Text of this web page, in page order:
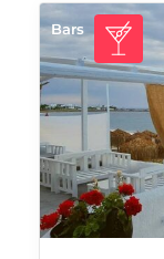
Bars